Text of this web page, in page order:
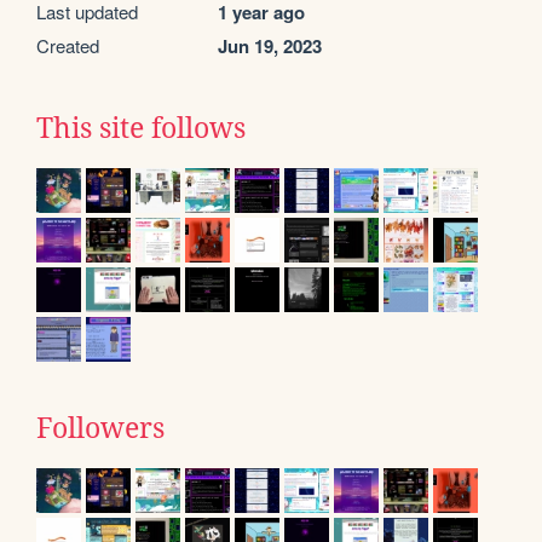
Last updated 1 year ago
Created Jun 19, 2023
This site follows
Followers